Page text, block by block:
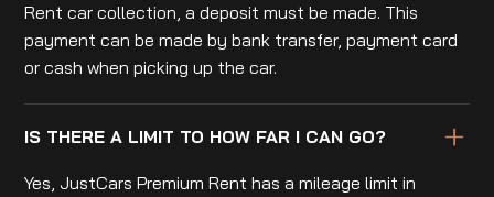
Rent car collection, a deposit must be made. This
payment can be made by bank transfer, payment card
or cash when picking up the car.
IS THERE A LIMIT TO HOW FAR I CAN GO?
Yes, JustCars Premium Rent has a mileage limit in